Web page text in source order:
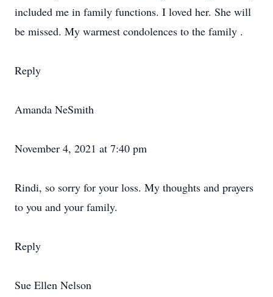
included me in family functions. I loved her. She will
be missed. My warmest condolences to the family .
Reply
Amanda NeSmith
November 4, 2021 at 7:40 pm
Rindi, so sorry for your loss. My thoughts and prayers
to you and your family.
Reply
Sue Ellen Nelson